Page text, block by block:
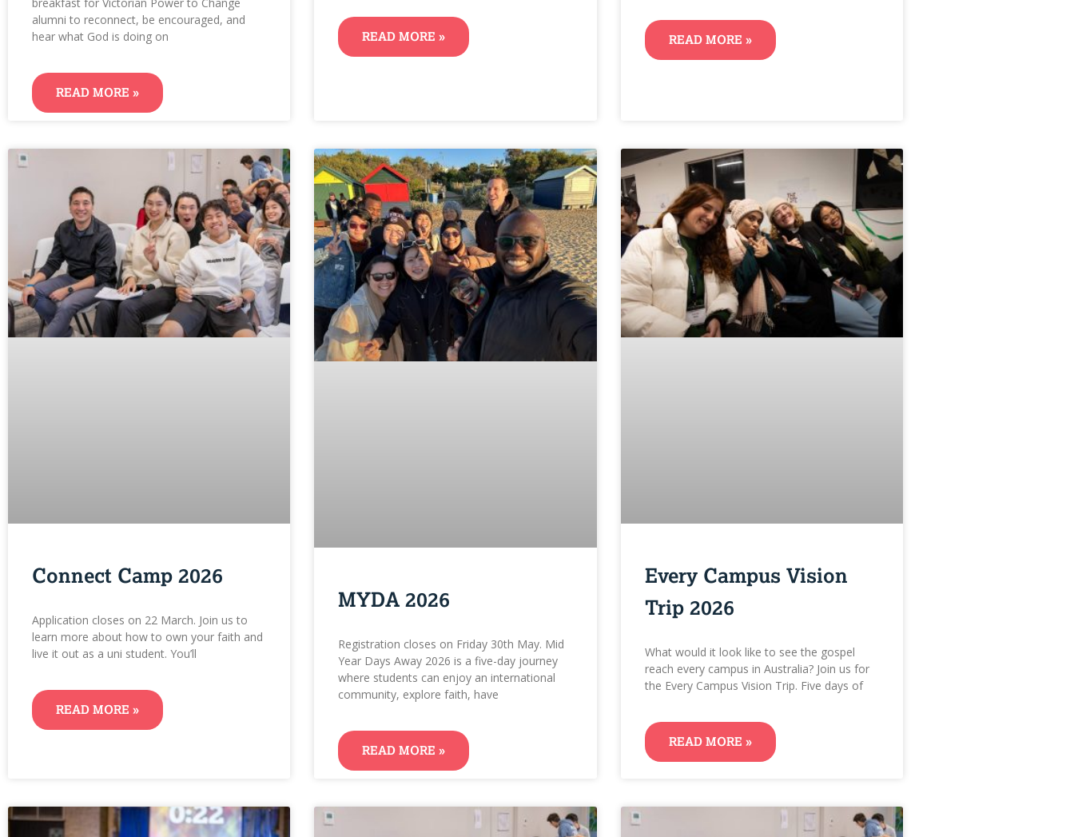
alumni to reconnect, be encouraged, and
hear what God is doing on
READ MORE »
READ MORE » READ MORE »
Connect Camp 2026
Application closes on 22 March. Join us to
learn more about how to own your faith and
live it out as a uni student. You’ll
READ MORE »
MYDA 2026
Registration closes on Friday 30th May. Mid
Year Days Away 2026 is a five-day journey
where students can enjoy an international
community, explore faith, have
READ MORE »
Every Campus Vision
Trip 2026
What would it look like to see the gospel
reach every campus in Australia? Join us for
the Every Campus Vision Trip. Five days of
READ MORE »